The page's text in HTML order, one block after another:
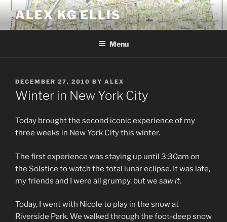
Skip
content
ALEX KG ELLIS
Menu
POSTED
ON
DECEMBER 27, 2010 BY ALEX
Winter in New York City
Today brought the second iconic experience of my
three weeks in New York City this winter.
The first experience was staying up until 3:30am on
the Solstice to watch the total lunar eclipse. It was late,
my friends and I were all grumpy, but we saw it.
Today, I went with Nicole to play in the snow at
Riverside Park. We walked through the foot-deep snow